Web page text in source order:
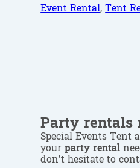
Event Rental,Tent
Party rentals
Special Events Tent
yourparty rental
don’t hesitate to